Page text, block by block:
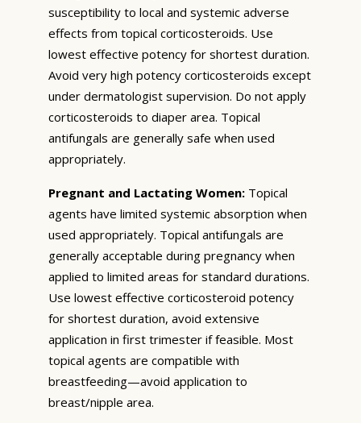
susceptibility to local and systemic adverse
effects from topical corticosteroids. Use
lowest effective potency for shortest duration.
Avoid very high potency corticosteroids except
under dermatologist supervision. Do not apply
corticosteroids to diaper area. Topical
antifungals are generally safe when used
appropriately.
Pregnant and Lactating Women: Topical
agents have limited systemic absorption when
used appropriately. Topical antifungals are
generally acceptable during pregnancy when
applied to limited areas for standard durations.
Use lowest effective corticosteroid potency
for shortest duration, avoid extensive
application in first trimester if feasible. Most
topical agents are compatible with
breastfeeding—avoid application to
breast/nipple area.